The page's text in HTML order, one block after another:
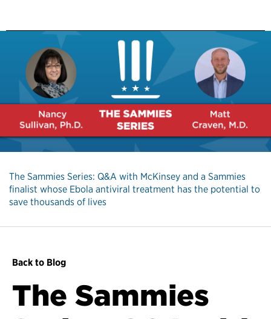
The Sammies Series: Q&A with McKinsey and a Sammies
finalist whose Ebola antiviral treatment has the potential to
save thousands of lives
Back to Blog
The Sammies